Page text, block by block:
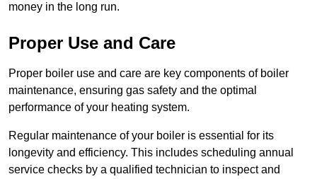
money in the long run.
Proper Use and Care
Proper boiler use and care are key components of boiler
maintenance, ensuring gas safety and the optimal
performance of your heating system.
Regular maintenance of your boiler is essential for its
longevity and efficiency. This includes scheduling annual
service checks by a qualified technician to inspect and